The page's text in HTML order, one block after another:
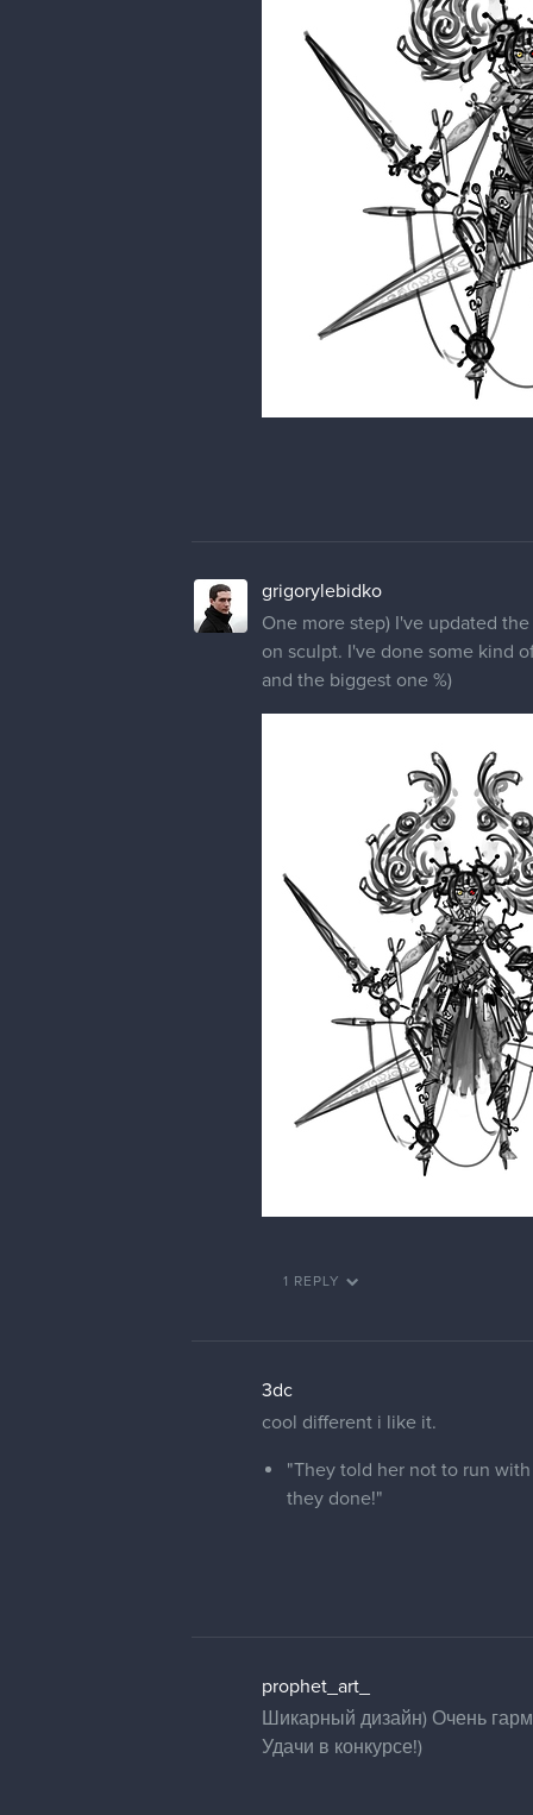
grigorylebidko
One more step) I've updated
on sculpt. I've done some kind
and the biggest one %)
1 REPLY
3dc
cool different i like it.
"They told her not to run
they done!"
prophet_art_
Шикарный дизайн) Очень
Удачи в конкурсе!)